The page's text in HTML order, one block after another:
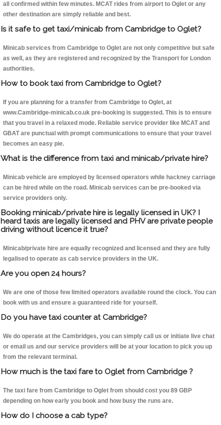
all confirmed within few minutes. MCAT rides from airport to Oglet or any
other destination are simply reliable and best.
Is it safe to get taxi/minicab from Cambridge to Oglet?
Minicab services from Cambridge to Oglet are not only competitive but safe
as well, as they are registered and recognized by the Transport for London
authorities.
How to book taxi from Cambridge to Oglet?
If you are planning for a transfer from Cambridge to Oglet, at
www.Cambridge-minicab.co.uk pre-booking is suggested. This is to ensure
that you travel in a relaxed mode. Reliable service provider like MCAT and
GBAT are punctual with prompt communications to ensure that your travel
becomes an easy pie.
What is the difference from taxi and minicab/private hire?
Minicab vehicle are employed by licensed operators while hackney carriage
can be hired while on the road. Minicab services can be pre-booked via
service providers only.
Booking minicab/private hire is legally licensed in UK? I
heard taxis are legally licensed and PHV are private people
driving without licence it true?
Minicab/private hire are equally recognized and licensed and they are fully
legalised to operate as cab service providers in the UK.
Are you open 24 hours?
We are one of those few limited operators available round the clock. You can
book with us and ensure a guaranteed ride for yourself.
Do you have taxi counter at Cambridge?
We do operate at the Cambridges, you can simply call us or initiate live chat
or email us and our service providers will be at your location to pick you up
from the relevant terminal.
How much is the taxi fare to Oglet from Cambridge ?
The taxi fare from Cambridge to Oglet from should cost you 89 GBP
depending on how early you book and how busy the runs are.
How do I choose a cab type?